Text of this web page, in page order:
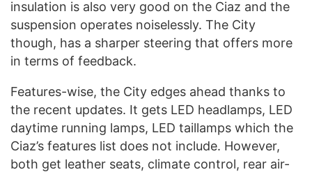
insulation is also very good on the Ciaz and the
suspension operates noiselessly. The City
though, has a sharper steering that offers more
in terms of feedback.
Features-wise, the City edges ahead thanks to
the recent updates. It gets LED headlamps, LED
daytime running lamps, LED taillamps which the
Ciaz’s features list does not include. However,
both get leather seats, climate control, rear air-